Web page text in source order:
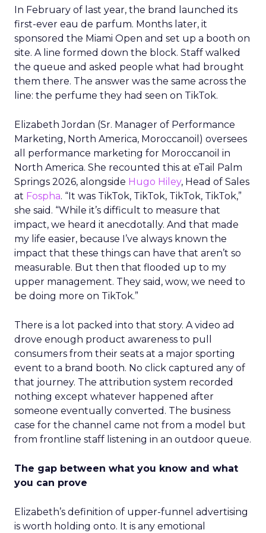
In February of last year, the brand launched its
first-ever eau de parfum. Months later, it
sponsored the Miami Open and set up a booth on
site. A line formed down the block. Staff walked
the queue and asked people what had brought
them there. The answer was the same across the
line: the perfume they had seen on TikTok.
Elizabeth Jordan (Sr. Manager of Performance
Marketing, North America, Moroccanoil ) oversees
all performance marketing for Moroccanoil in
North America. She recounted this at eTail Palm
Springs 2026, alongside Hugo Hiley, Head of Sales
at Fospha. “It was TikTok, TikTok, TikTok, TikTok,”
she said. “While it’s difficult to measure that
impact, we heard it anecdotally. And that made
my life easier, because I’ve always known the
impact that these things can have that aren’t so
measurable. But then that flooded up to my
upper management. They said, wow, we need to
be doing more on TikTok.”
There is a lot packed into that story. A video ad
drove enough product awareness to pull
consumers from their seats at a major sporting
event to a brand booth. No click captured any of
that journey. The attribution system recorded
nothing except whatever happened after
someone eventually converted. The business
case for the channel came not from a model but
from frontline staff listening in an outdoor queue.
The gap between what you know and what
you can prove
Elizabeth’s definition of upper-funnel advertising
is worth holding onto. It is any emotional